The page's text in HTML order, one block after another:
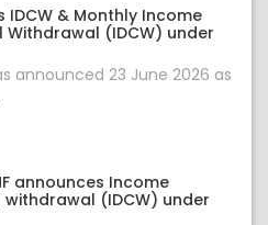
IDCW & Monthly Income
(IDCW) under
announced 23 June 2026 as
announces Income
(IDCW) under